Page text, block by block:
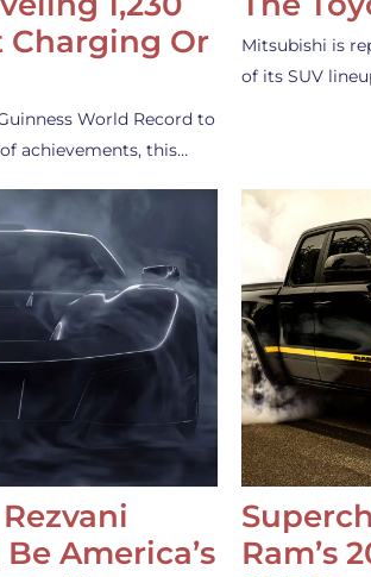
Or
World Record to
achievements, this…
Mitsubishi is
of its SUV
America’s
Ram’s